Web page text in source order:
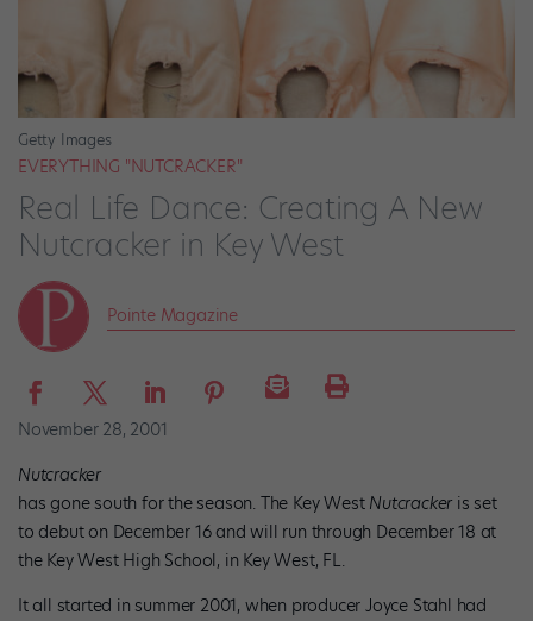
Getty Images
EVERYTHING "NUTCRACKER"
Real Life Dance: Creating A New
Nutcracker in Key West
Pointe Magazine
November 28, 2001
Nutcracker
has gone south for the season. The Key West Nutcracker is set
to debut on December 16 and will run through December 18 at
the Key West High School, in Key West, FL.
It all started in summer 2001, when producer Joyce Stahl had